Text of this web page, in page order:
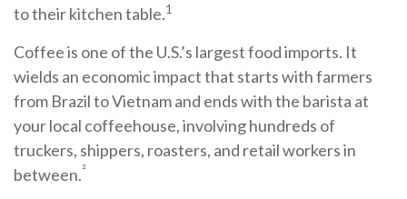
to their kitchen table.1
Coffee is one of the U.S.’s largest food imports. It
wields an economic impact that starts with farmers
from Brazil to Vietnam and ends with the barista at
your local coffeehouse, involving hundreds of
truckers, shippers, roasters, and retail workers in
between.²